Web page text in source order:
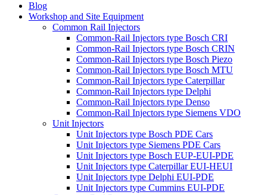
Blog
Workshop and Site Equipment
Common Rail Injectors
Common-Rail Injectors type Bosch CRI
Common-Rail Injectors type Bosch CRIN
Common-Rail Injectors type Bosch Piezo
Common-Rail Injectors type Bosch MTU
Common-Rail Injectors type Caterpillar
Common-Rail Injectors type Delphi
Common-Rail Injectors type Denso
Common-Rail Injectors type Siemens VDO
Unit Injectors
Unit Injectors type Bosch PDE Cars
Unit Injectors type Siemens PDE Cars
Unit Injectors type Bosch EUP-EUI-PDE
Unit Injectors type Caterpillar EUI-HEUI
Unit Injectors type Delphi EUI-PDE
Unit Injectors type Cummins EUI-PDE